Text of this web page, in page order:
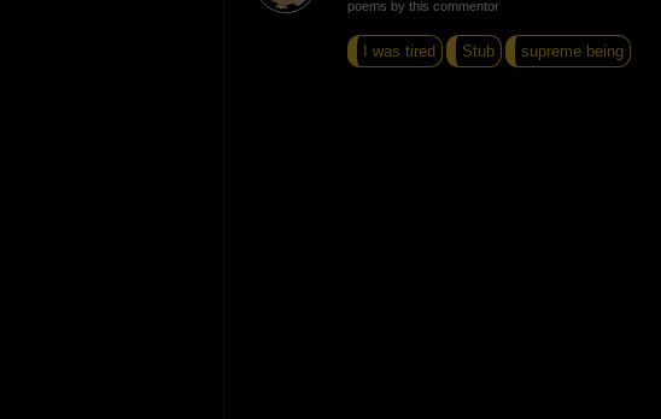
poems by this commentor
I was tired Stub supreme being